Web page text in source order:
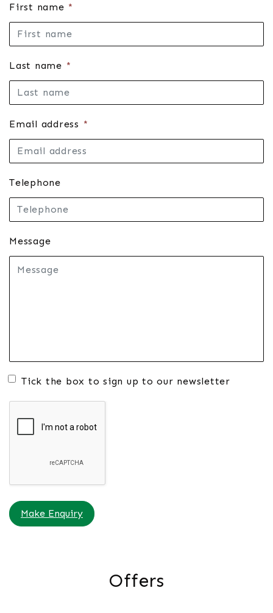
First name *
Last name *
Email address *
Telephone
Message
Tick the box to sign up to our newsletter
Make Enquiry
Offers